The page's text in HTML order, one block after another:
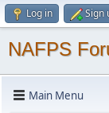
Log in Sign
NAFPS
Main Menu